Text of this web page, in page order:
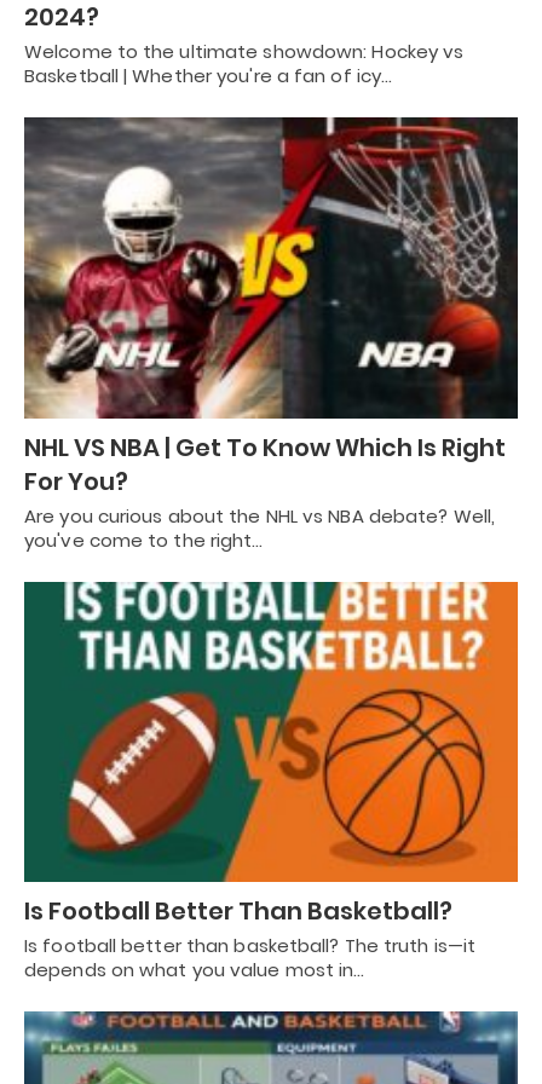
2024?
Welcome to the ultimate showdown: Hockey vs
Basketball | Whether you're a fan of icy…
NHL VS NBA | Get To Know Which Is Right
For You?
Are you curious about the NHL vs NBA debate? Well,
you've come to the right…
Is Football Better Than Basketball?
Is football better than basketball? The truth is—it
depends on what you value most in…